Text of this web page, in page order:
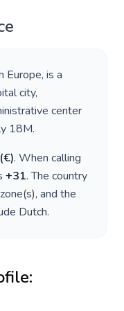
Europe, is a
city,
center
18M.
(€). When calling
+31. The country
and the
Dutch.